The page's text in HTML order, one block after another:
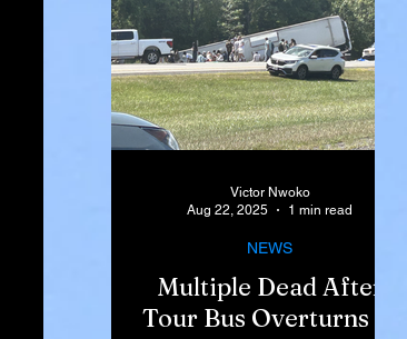
Multiple Dead After
Tour Bus Overturns in
NEWS
Victor Nwoko
Aug 22, 2025
1 min read